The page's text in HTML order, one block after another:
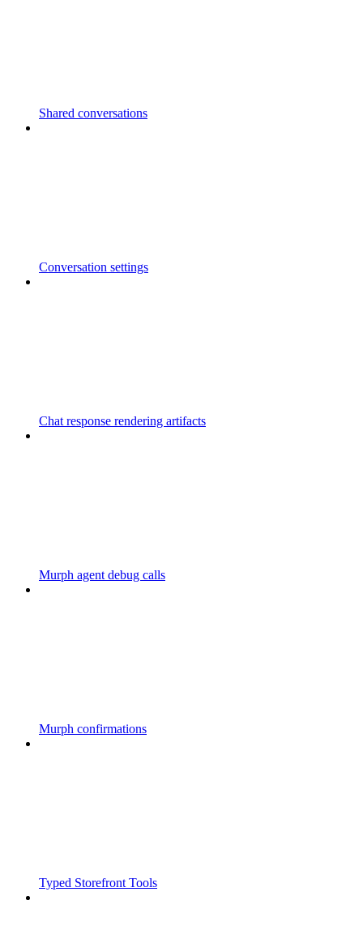
Shared conversations
Conversation settings
Chat response rendering artifacts
Murph agent debug calls
Murph confirmations
Typed Storefront Tools